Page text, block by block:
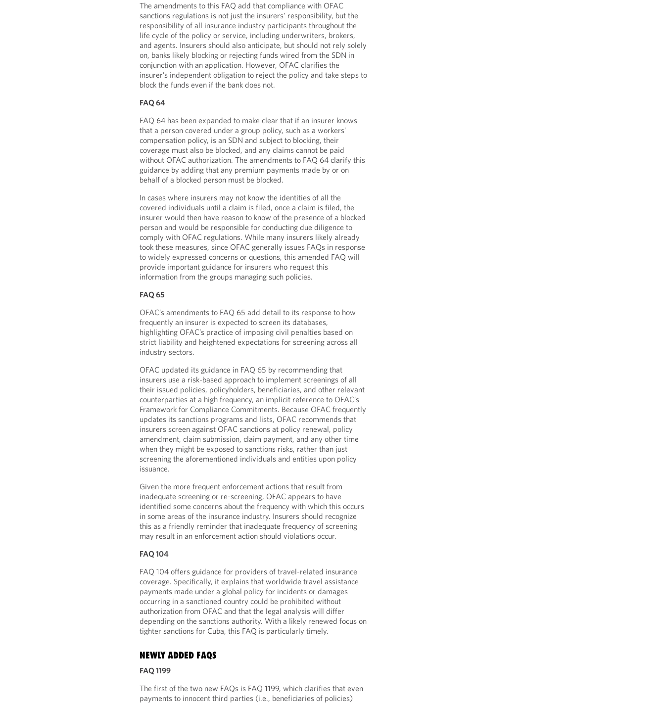
The amendments to this FAQ add that compliance with OFAC
sanctions regulations is not just the insurers’ responsibility, but the
responsibility of all insurance industry participants throughout the
life cycle of the policy or service, including underwriters, brokers,
and agents. Insurers should also anticipate, but should not rely solely
on, banks likely blocking or rejecting funds wired from the SDN in
conjunction with an application. However, OFAC clarifies the
insurer’s independent obligation to reject the policy and take steps to
block the funds even if the bank does not.
FAQ 64
FAQ 64 has been expanded to make clear that if an insurer knows
that a person covered under a group policy, such as a workers’
compensation policy, is an SDN and subject to blocking, their
coverage must also be blocked, and any claims cannot be paid
without OFAC authorization. The amendments to FAQ 64 clarify this
guidance by adding that any premium payments made by or on
behalf of a blocked person must be blocked.
In cases where insurers may not know the identities of all the
covered individuals until a claim is filed, once a claim is filed, the
insurer would then have reason to know of the presence of a blocked
person and would be responsible for conducting due diligence to
comply with OFAC regulations. While many insurers likely already
took these measures, since OFAC generally issues FAQs in response
to widely expressed concerns or questions, this amended FAQ will
provide important guidance for insurers who request this
information from the groups managing such policies.
FAQ 65
OFAC’s amendments to FAQ 65 add detail to its response to how
frequently an insurer is expected to screen its databases,
highlighting OFAC’s practice of imposing civil penalties based on
strict liability and heightened expectations for screening across all
industry sectors.
OFAC updated its guidance in FAQ 65 by recommending that
insurers use a risk-based approach to implement screenings of all
their issued policies, policyholders, beneficiaries, and other relevant
counterparties at a high frequency, an implicit reference to OFAC’s
Framework for Compliance Commitments. Because OFAC frequently
updates its sanctions programs and lists, OFAC recommends that
insurers screen against OFAC sanctions at policy renewal, policy
amendment, claim submission, claim payment, and any other time
when they might be exposed to sanctions risks, rather than just
screening the aforementioned individuals and entities upon policy
issuance.
Given the more frequent enforcement actions that result from
inadequate screening or re-screening, OFAC appears to have
identified some concerns about the frequency with which this occurs
in some areas of the insurance industry. Insurers should recognize
this as a friendly reminder that inadequate frequency of screening
may result in an enforcement action should violations occur.
FAQ 104
FAQ 104 offers guidance for providers of travel-related insurance
coverage. Specifically, it explains that worldwide travel assistance
payments made under a global policy for incidents or damages
occurring in a sanctioned country could be prohibited without
authorization from OFAC and that the legal analysis will differ
depending on the sanctions authority. With a likely renewed focus on
tighter sanctions for Cuba, this FAQ is particularly timely.
NEWLY ADDED FAQS
FAQ 1199
The first of the two new FAQs is FAQ 1199, which clarifies that even
payments to innocent third parties (i.e., beneficiaries of policies)